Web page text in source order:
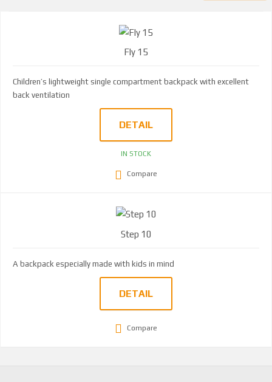
Fly 15
Children’s lightweight single compartment backpack with excellent
back ventilation
DETAIL
IN STOCK
Compare
Step 10
A backpack especially made with kids in mind
DETAIL
Compare